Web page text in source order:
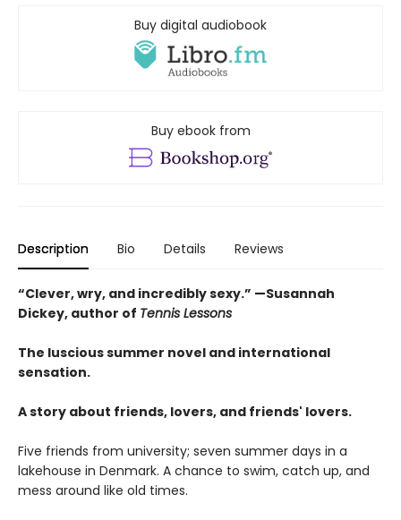
Buy digital audiobook
Buy ebook from
Description Bio Details Reviews
“Clever, wry, and incredibly sexy.” —Susannah
Dickey, author of Tennis Lessons
The luscious summer novel and international
sensation.
A story about friends, lovers, and friends' lovers.
Five friends from university; seven summer days in a
lakehouse in Denmark. A chance to swim, catch up, and
mess around like old times.